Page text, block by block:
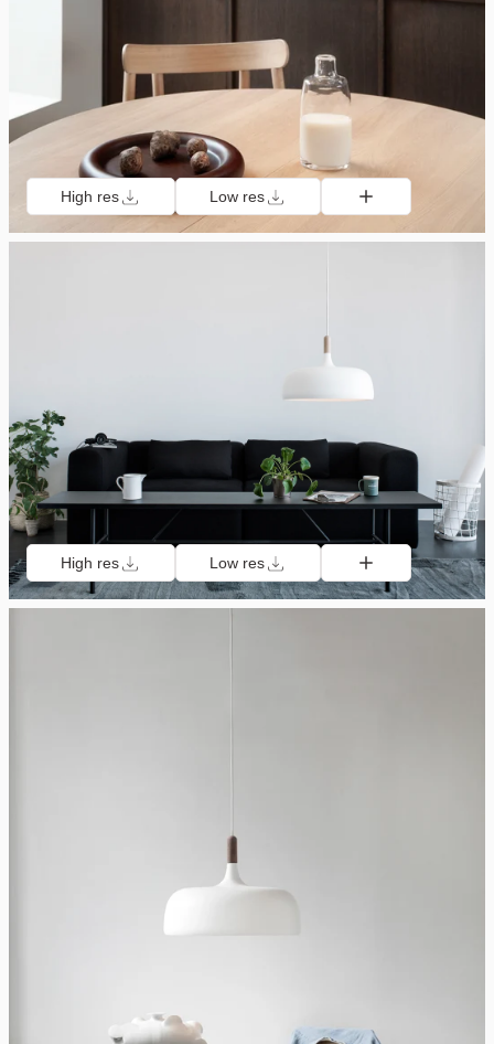
High res Low res
High res Low res